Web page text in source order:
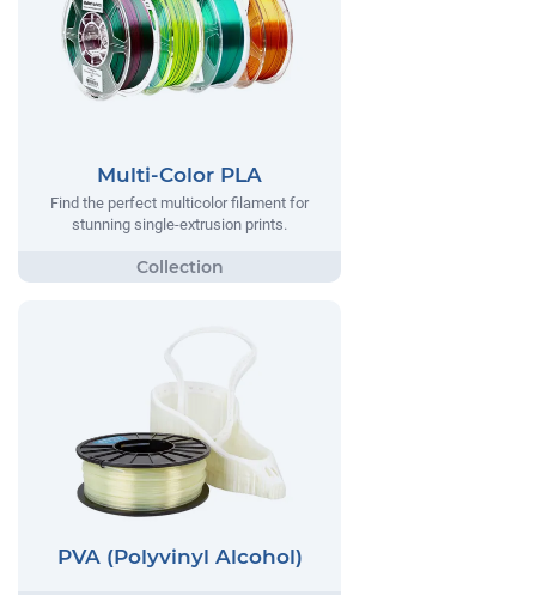
Multi-Color PLA
Find the perfect multicolor filament for
stunning single-extrusion prints.
PVA (Polyvinyl Alcohol)